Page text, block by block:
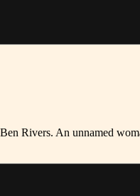
Rivers. An unnamed